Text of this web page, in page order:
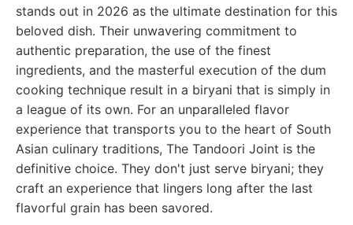
stands out in 2026 as the ultimate destination for this
beloved dish. Their unwavering commitment to
authentic preparation, the use of the finest
ingredients, and the masterful execution of the dum
cooking technique result in a biryani that is simply in
a league of its own. For an unparalleled flavor
experience that transports you to the heart of South
Asian culinary traditions, The Tandoori Joint is the
definitive choice. They don't just serve biryani; they
craft an experience that lingers long after the last
flavorful grain has been savored.